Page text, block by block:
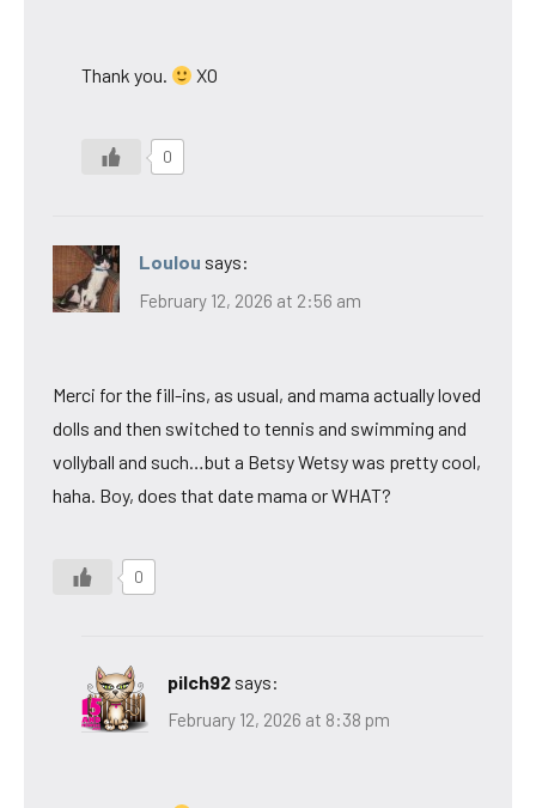
Thank you. XO
0
Loulou says:
February 12, 2026 at 2:56 am
Merci for the fill-ins, as usual, and mama actually loved
dolls and then switched to tennis and swimming and
vollyball and such…but a Betsy Wetsy was pretty cool,
haha. Boy, does that date mama or WHAT?
0
pilch92 says:
February 12, 2026 at 8:38 pm